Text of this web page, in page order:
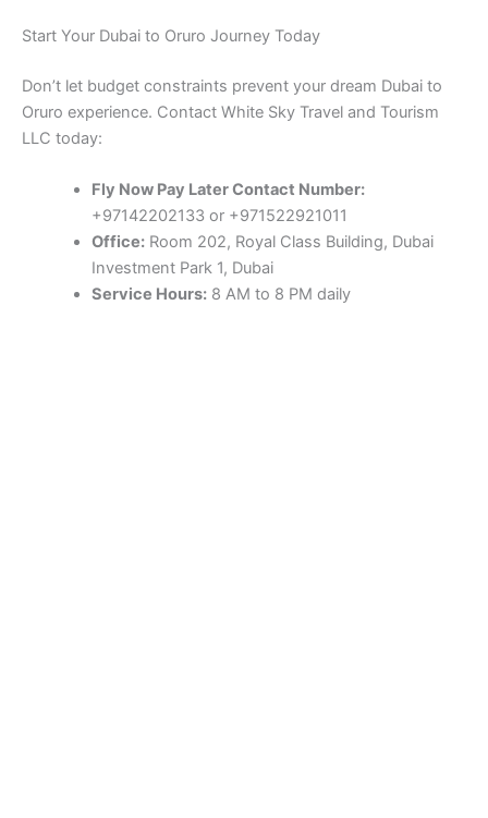
Start Your Dubai to Oruro Journey Today
Don’t let budget constraints prevent your dream Dubai to
Oruro experience. Contact White Sky Travel and Tourism
LLC today:
Fly Now Pay Later Contact Number:
+97142202133 or +971522921011
Office:Room 202, Royal Class Building, Dubai
Investment Park 1, Dubai
Service Hours:8 AM to 8 PM daily